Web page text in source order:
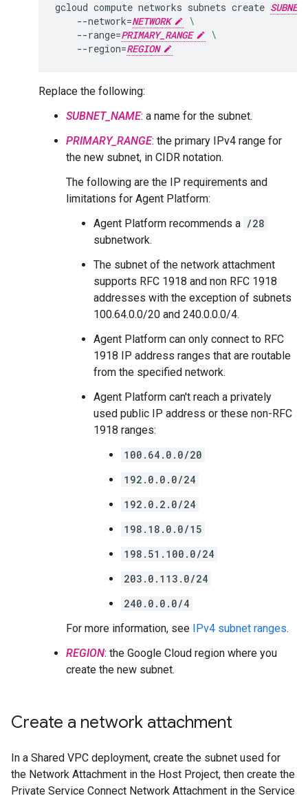
gcloud compute networks subnets create
--network=NETWORK
\
--range=PRIMARY_RANGE
\
--region=REGION
Replace the following:
SUBNET_NAME: a name for the subnet.
PRIMARY_RANGE: the primary IPv4 range for
the new subnet, in CIDR notation.
The following are the IP requirements and
limitations for Agent Platform:
Agent Platform recommends a /28
subnetwork.
The subnet of the network attachment
supports RFC 1918 and non RFC 1918
addresses with the exception of subnets
100.64.0.0/20 and 240.0.0.0/4.
Agent Platform can only connect to RFC
1918 IP address ranges that are routable
from the specified network.
Agent Platform can't reach a privately
used public IP address or these non-RFC
1918 ranges:
100.64.0.0/20
192.0.0.0/24
192.0.2.0/24
198.18.0.0/15
198.51.100.0/24
203.0.113.0/24
240.0.0.0/4
For more information, see IPv4 subnet ranges.
REGION: the Google Cloud region where you
create the new subnet.
Create a network attachment
In a Shared VPC deployment, create the subnet used for
the Network Attachment in the Host Project, then create the
Private Service Connect Network Attachment in the Service